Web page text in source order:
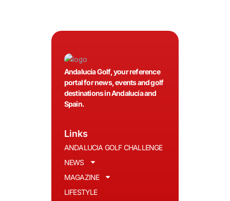
Andalucía Golf, your reference
portal for news, events and golf
destinations in Andalucía and
Spain.
Links
ANDALUCIA GOLF CHALLENGE
NEWS
MAGAZINE
LIFESTYLE